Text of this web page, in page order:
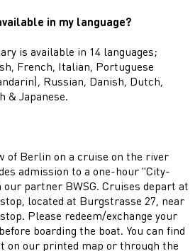
in my language?
is available in 14 languages;
French, Italian, Portuguese
Russian, Danish, Dutch,
& Japanese.
of Berlin on a cruise on the river
admission to a one-hour "City-
partner BWSG. Cruises depart at
located at Burgstrasse 27, near
Please redeem/exchange your
boarding the boat. You can find
on our printed map or through the